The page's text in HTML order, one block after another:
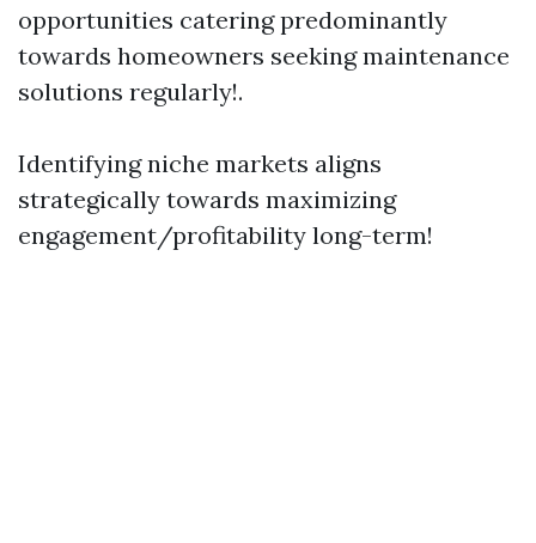
opportunities catering predominantly
towards homeowners seeking maintenance
solutions regularly!.
Identifying niche markets aligns
strategically towards maximizing
engagement/profitability long-term!